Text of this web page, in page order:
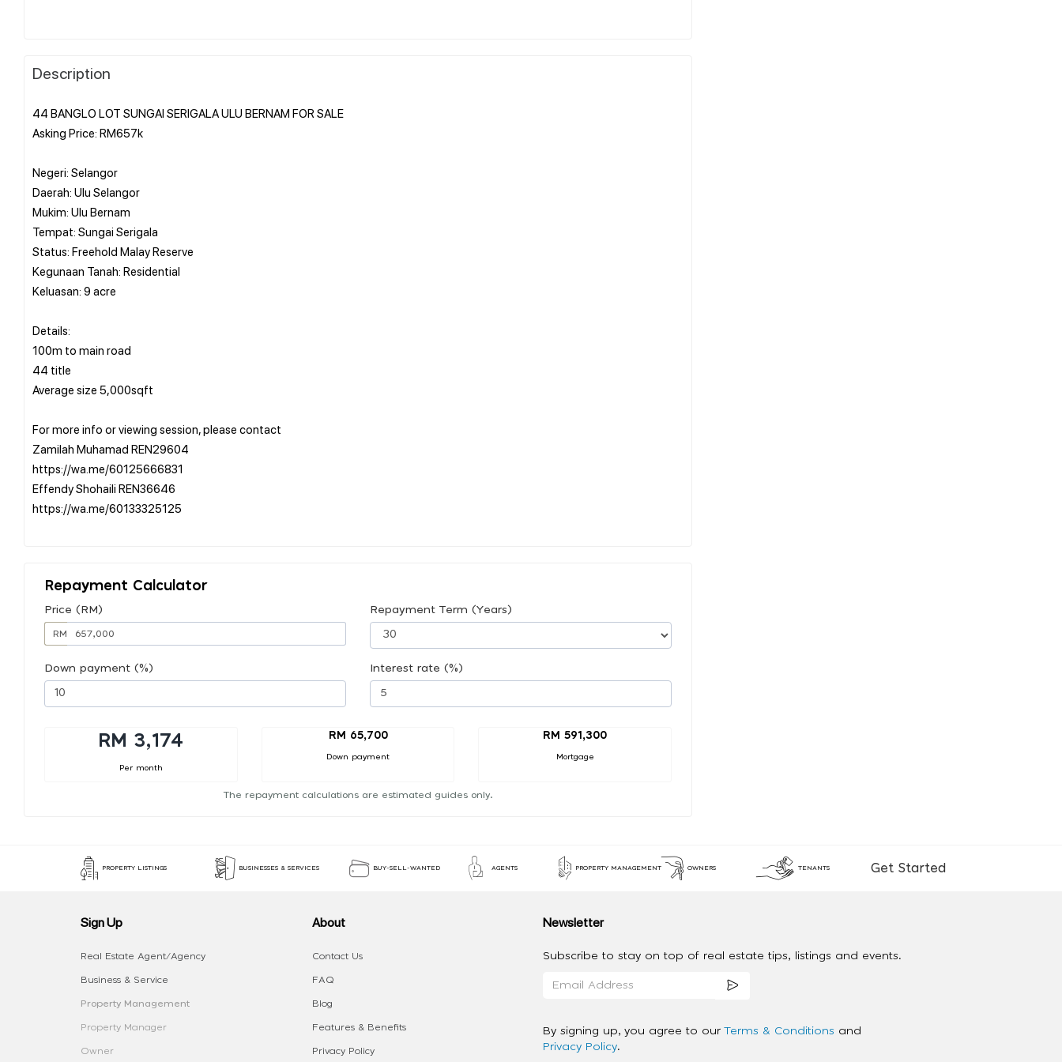
Description
44 BANGLO LOT SUNGAI SERIGALA ULU BERNAM FOR SALE
Asking Price: RM657k
Negeri: Selangor
Daerah: Ulu Selangor
Mukim: Ulu Bernam
Tempat: Sungai Serigala
Status: Freehold Malay Reserve
Kegunaan Tanah: Residential
Keluasan: 9 acre
Details:
100m to main road
44 title
Average size 5,000sqft
For more info or viewing session, please contact
Zamilah Muhamad REN29604
https://wa.me/60125666831
Effendy Shohaili REN36646
https://wa.me/60133325125
Repayment Calculator
Price (RM)
RM
Repayment Term (Years)
Down payment (%) Interest rate (%)
RM 3,174
Per month
RM 65,700
Down payment
RM 591,300
Mortgage
The repayment calculations are estimated guides only.
PROPERTY LISTINGS BUSINESSES & SERVICES BUY-SELL-WANTED AGENTS PROPERTY MANAGEMENT OWNERS TENANTS Get Started
Sign Up
Real Estate Agent/Agency
Business & Service
Property Management
Property Manager
Owner
About
Contact Us
FAQ
Blog
Features & Benefits
Privacy Policy
Newsletter
Subscribe to stay on top of real estate tips, listings and events.
By signing up, you agree to our Terms & Conditions and
Privacy Policy.